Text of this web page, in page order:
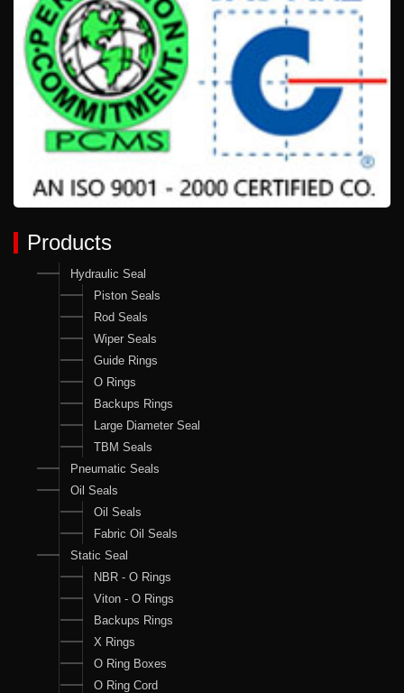
Products
Hydraulic Seal
Piston Seals
Rod Seals
Wiper Seals
Guide Rings
O Rings
Backups Rings
Large Diameter Seal
TBM Seals
Pneumatic Seals
Oil Seals
Oil Seals
Fabric Oil Seals
Static Seal
NBR - O Rings
Viton - O Rings
Backups Rings
X Rings
O Ring Boxes
O Ring Cord